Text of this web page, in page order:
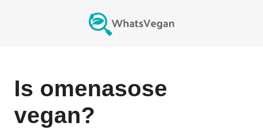
Is omenasose
vegan?